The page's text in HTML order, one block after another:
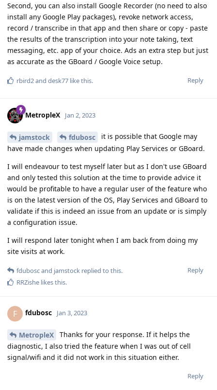
Second, you can also install Google Recorder (no need to also
install any Google Play packages), revoke network access,
record / transcribe in that app and then share or copy - paste
the results of the transcription into your note taking, text
messaging, etc. app of your choice. Ads an extra step but just
as accurate as the GBoard / Google Voice setup.
Reply
rbird2and desk77 like this.
MetropleX Jan 2, 2023
jamstock fdubosc
it is possible that Google may
have made changes when updating Play Services or GBoard.
I will endeavour to test myself later but as I don't use GBoard
and only tested this solution at the time to provide advice it
would be profitable to have a regular user of the feature who
is on the latest version of the OS, Play Services and GBoard to
validate if this is indeed an issue from an update or is simply
a configuration issue.
I will respond later tonight when I am back from doing my
site visits at work.
Reply
fduboscand jamstock replied to this.
RRZishe likes this.
F fdubosc Jan 3, 2023
MetropleX
Thanks for your response. If it helps the
diagnostic, I also tried the feature when I was out of cell
signal/wifi and it did not work in this situation either.
Reply